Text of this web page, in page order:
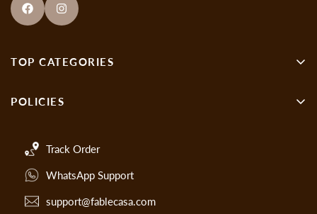
TOP CATEGORIES
Handmade Paintings
Crystal Glass Paintings
Crystal Backlit Art
POLICIES
Cancellations & Refund Policy
Privacy Policy
Cancellations
Track Order
WhatsApp Support
support@fablecasa.com